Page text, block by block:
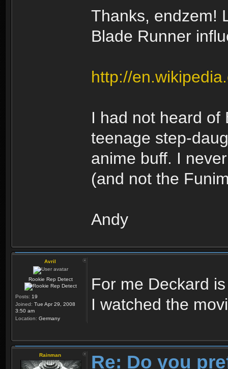
Thanks, endzem!
Blade Runner
http://
I had not heard of
teenage step-
anime buff. I
(and not the
Andy
Avril
Rookie Rep Detect
Posts: 19
Joined: Tue Apr 29, 2008
3:50 am
Location: Germany
For me Deckard
I watched the
Rainman
Re: Do you